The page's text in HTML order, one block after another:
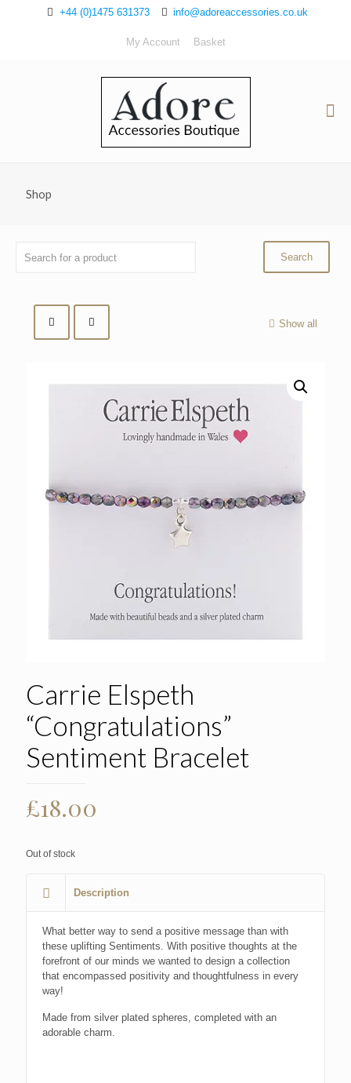
+44 (0)1475 631373 info@adoreaccessories.co.uk
My Account Basket
Shop
Show all
Carrie Elspeth
“Congratulations”
Sentiment Bracelet
£18.00
Out of stock
Description
What better way to send a positive message than with
these uplifting Sentiments. With positive thoughts at the
forefront of our minds we wanted to design a collection
that encompassed positivity and thoughtfulness in every
way!
Made from silver plated spheres, completed with an
adorable charm.